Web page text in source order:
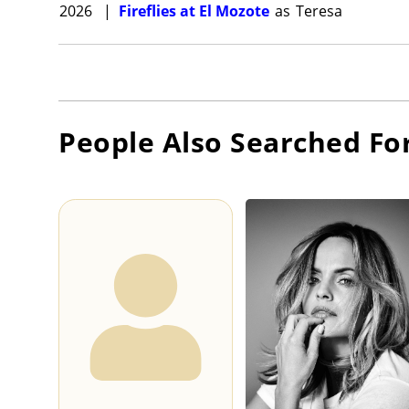
2026 | Fireflies at El Mozote as Teresa
People Also Searched